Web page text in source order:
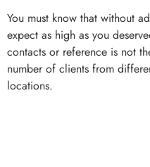
You must know that without
expect as high as you
contacts or reference is not
number of clients from
locations.